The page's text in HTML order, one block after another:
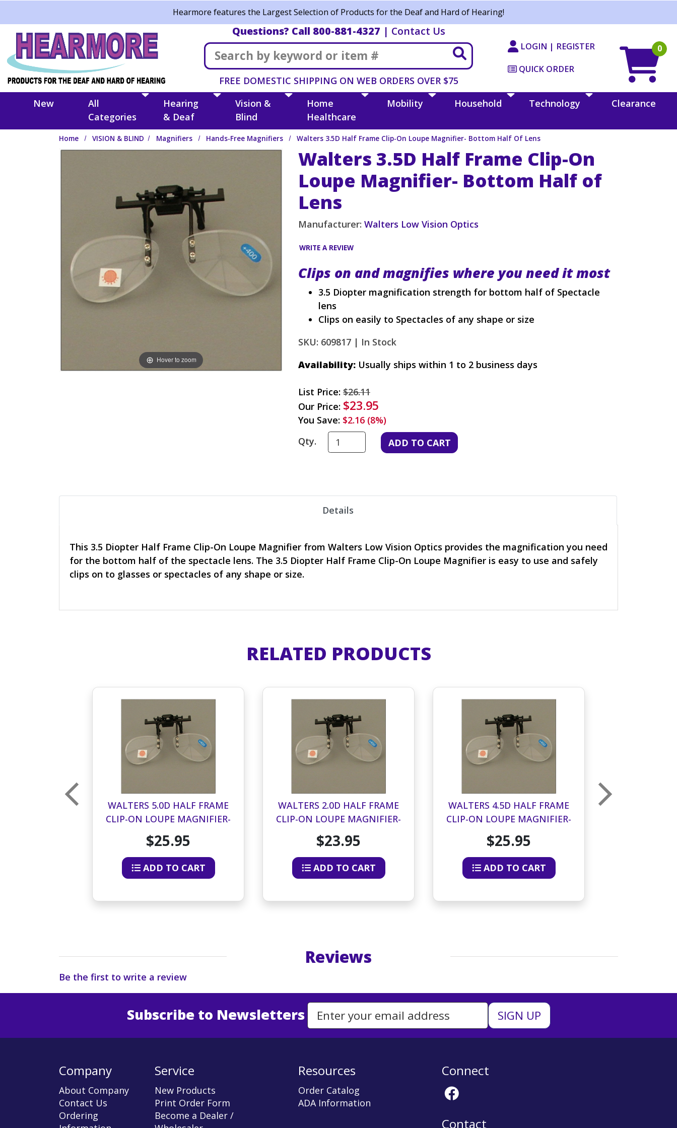
Hearmore features the Largest Selection of Products for the Deaf and Hard of Hearing!
Questions? Call 800-881-4327 | Contact Us
Search
FREE DOMESTIC SHIPPING ON WEB ORDERS OVER $75
LOGIN | REGISTER
QUICK ORDER
0
New
All
Categories
Hearing
& Deaf
Vision &
Blind
Home
Healthcare
Mobility Household Technology Clearance
Home VISION & BLIND Magnifiers Hands-Free Magnifiers Walters 3.5D Half Frame Clip-On Loupe Magnifier- Bottom Half Of Lens
Hover to zoom
Walters 3.5D Half Frame Clip-On
Loupe Magnifier- Bottom Half of
Lens
Manufacturer: Walters Low Vision Optics
WRITE A REVIEW
Clips on and magnifies where you need it most
3.5 Diopter magnification strength for bottom half of Spectacle
lens
Clips on easily to Spectacles of any shape or size
SKU: 609817 | In Stock
Availability: Usually ships within 1 to 2 business days
List Price: $26.11
Our Price: $23.95
You Save: $2.16 (8%)
Qty.
Details
This 3.5 Diopter Half Frame Clip-On Loupe Magnifier from Walters Low Vision Optics provides the magnification you need
for the bottom half of the spectacle lens. The 3.5 Diopter Half Frame Clip-On Loupe Magnifier is easy to use and safely
clips on to glasses or spectacles of any shape or size.
RELATED PRODUCTS
WALTERS 5.0D HALF FRAME
CLIP-ON LOUPE MAGNIFIER-
BOTTOM HALF OF LENS
$25.95
ADD TO CART
WALTERS 2.0D HALF FRAME
CLIP-ON LOUPE MAGNIFIER-
BOTTOM HALF OF LENS
$23.95
ADD TO CART
WALTERS 4.5D HALF FRAME
CLIP-ON LOUPE MAGNIFIER-
BOTTOM HALF OF LENS
$25.95
ADD TO CART
Reviews
Be the first to write a review
Subscribe to Newsletters
Enter Email Address to Sign Up for Our Newsletter
Company
About Company
Contact Us
Ordering
Service
New Products
Print Order Form
Become a Dealer /
Resources
Order Catalog
ADA Information
Connect
Contact